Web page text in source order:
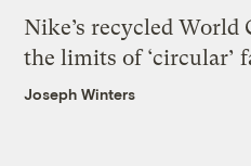
Nike’s recycled
the limits of ‘circular’
Joseph Winters